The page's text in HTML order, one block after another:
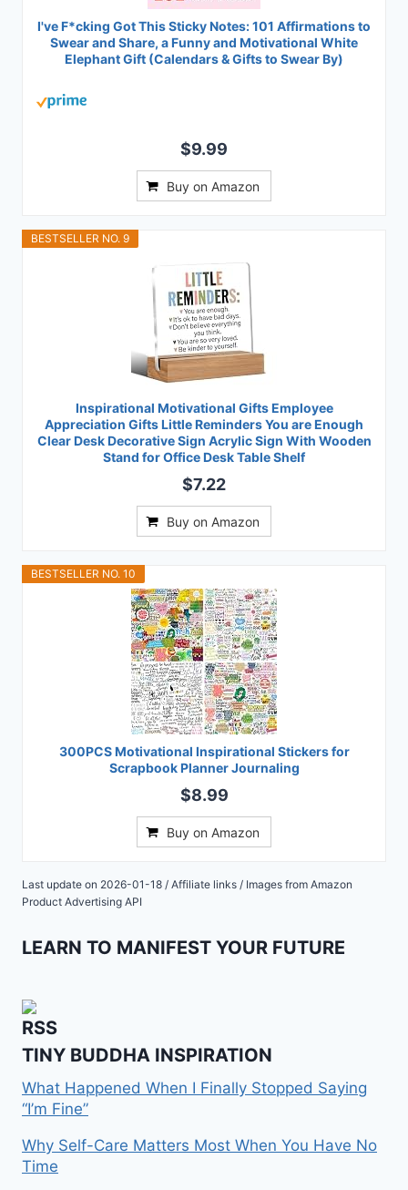
I've F*cking Got This Sticky Notes: 101 Affirmations to
Swear and Share, a Funny and Motivational White
Elephant Gift (Calendars & Gifts to Swear By)
$9.99
Buy on Amazon
BESTSELLER NO. 9
Inspirational Motivational Gifts Employee
Appreciation Gifts Little Reminders You are Enough
Clear Desk Decorative Sign Acrylic Sign With Wooden
Stand for Office Desk Table Shelf
$7.22
Buy on Amazon
BESTSELLER NO. 10
300PCS Motivational Inspirational Stickers for
Scrapbook Planner Journaling
$8.99
Buy on Amazon
Last update on 2026-01-18 / Affiliate links / Images from Amazon
Product Advertising API
LEARN TO MANIFEST YOUR FUTURE
TINY BUDDHA INSPIRATION
What Happened When I Finally Stopped Saying
“I’m Fine”
Why Self-Care Matters Most When You Have No
Time